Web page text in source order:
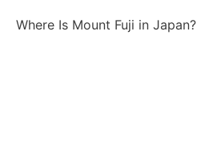
Where Is Mount Fuji in Japan?